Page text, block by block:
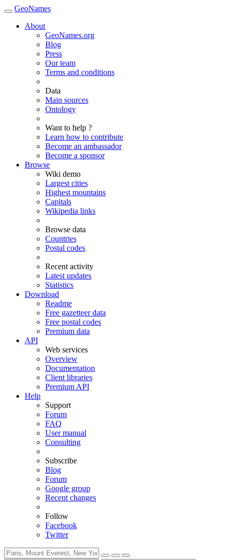
GeoNames
About
GeoNames.org
Blog
Press
Our team
Terms and conditions
Data
Main sources
Ontology
Want to help ?
Learn how to contribute
Become an ambassador
Become a sponsor
Browse
Wiki demo
Largest cities
Highest mountains
Capitals
Wikipedia links
Browse data
Countries
Postal codes
Recent activity
Latest updates
Statistics
Download
Readme
Free gazetteer data
Free postal codes
Premium data
API
Web services
Overview
Documentation
Client libraries
Premium API
Help
Support
Forum
FAQ
User manual
Consulting
Subscribe
Blog
Forum
Google group
Recent changes
Follow
Facebook
Twitter